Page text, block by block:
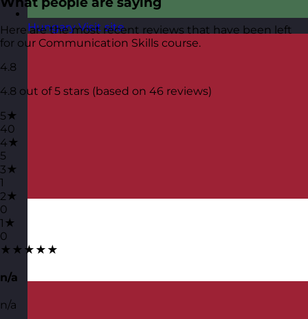
Hungary Visit site
Here are the most recent reviews that have been left
for our Communication Skills course.
4.8
4.8 out of 5 stars (based on 46 reviews)
5★
40
4★
5
3★
1
2★
0
1★
0
★★★★★
n/a
n/a